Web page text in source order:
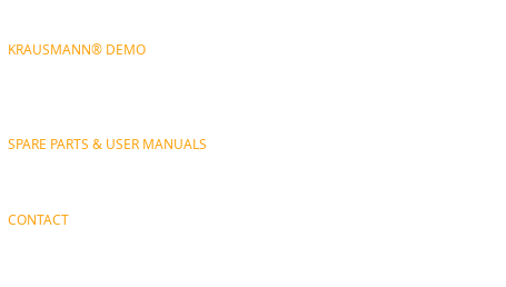
KRAUSMANN® DEMO
SPARE PARTS & USER MANUALS
CONTACT